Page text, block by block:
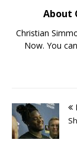
About
Christian
Now. You